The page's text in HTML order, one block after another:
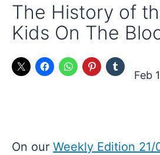
The History of
Kids On The
Feb
On ourWeekly Edition 21/